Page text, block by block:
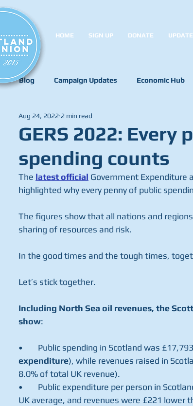
HOME SIGN UP DONATE
Blog Campaign Updates Economic Hub
GERS 2022: Every
spending counts
Aug 24, 2022 2 min read
The latest official Government Expenditure
highlighted why every penny of public
The figures show that all nations and
sharing of resources and risk.
In the good times and the tough times,
Let’s stick together.
Including North Sea oil revenues, the
show:
•	Public spending in Scotland was
expenditure), while revenues raised in
8.0% of total UK revenue).
•	Public expenditure per person in Scotland on public services was £1,963 higher than the
UK average, and revenues were £221 lower